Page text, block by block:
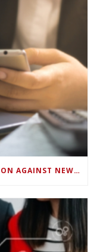
ENDPOINT USERS NEED PROTECTION AGAINST NEW WI-FI PROTOCOL STANDARD DESIGN FLAWS